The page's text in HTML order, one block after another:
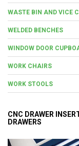
WASTE BIN AND VICE
WELDED BENCHES
WINDOW DOOR
WORK CHAIRS
WORK STOOLS
CNC DRAWER
DRAWERS